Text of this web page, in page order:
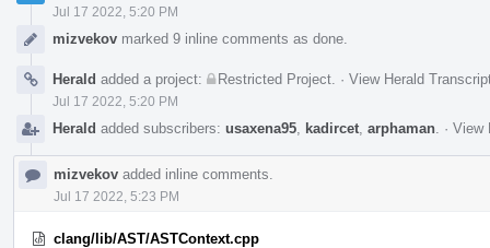
Jul 17 2022, 5:20 PM
mizvekov marked 9 inline comments as done.
Herald added a project: Restricted Project · View Herald
Jul 17 2022, 5:20 PM
Herald added subscribers: usaxena95 kadircet arphaman · View
mizvekov added inline comments.
Jul 17 2022, 5:23 PM
clang/lib/AST/ASTContext.cpp